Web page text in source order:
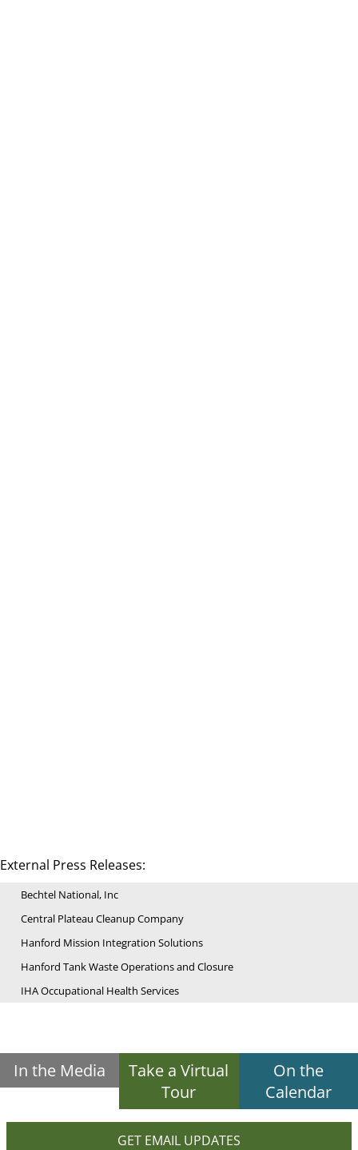
External Press Releases:
Bechtel National, Inc
Central Plateau Cleanup Company
Hanford Mission Integration Solutions
Hanford Tank Waste Operations and Closure
IHA Occupational Health Services
In the Media
Take a Virtual
Tour
On the
Calendar
GET EMAIL UPDATES